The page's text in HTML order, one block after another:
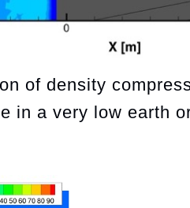
of density
in a very low earth